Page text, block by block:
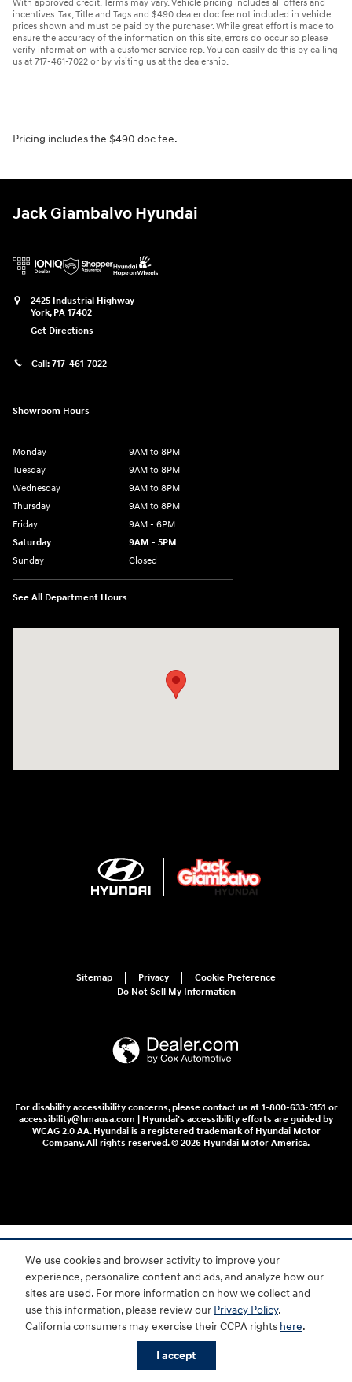
We use cookies and browser activity to improve your
experience, personalize content and ads, and analyze how our
sites are used. For more information on how we collect and
use this information, please review our Privacy Policy.
California consumers may exercise their CCPA rights here.
I accept
With approved credit. Terms may vary. Vehicle pricing includes all offers and
incentives. Tax, Title and Tags and $490 dealer doc fee not included in vehicle
prices shown and must be paid by the purchaser. While great effort is made to
ensure the accuracy of the information on this site, errors do occur so please
verify information with a customer service rep. You can easily do this by calling
us at 717-461-7022 or by visiting us at the dealership.
Pricing includes the $490 doc fee.
Jack Giambalvo Hyundai
2425 Industrial Highway
York, PA 17402
Get Directions
Call: 717-461-7022
Showroom Hours
Monday
9AM to 8PM
Tuesday
9AM to 8PM
Wednesday
9AM to 8PM
Thursday
9AM to 8PM
Friday
9AM - 6PM
Saturday
9AM - 5PM
Sunday
Closed
See All Department Hours
Sitemap Privacy
Cookie Preference
Do Not Sell My Information
For disability accessibility concerns, please contact us at 1-800-633-5151 or
accessibility@hmausa.com | Hyundai's accessibility efforts are guided by
WCAG 2.0 AA. Hyundai is a registered trademark of Hyundai Motor
Company. All rights reserved. © 2026 Hyundai Motor America.
Trade